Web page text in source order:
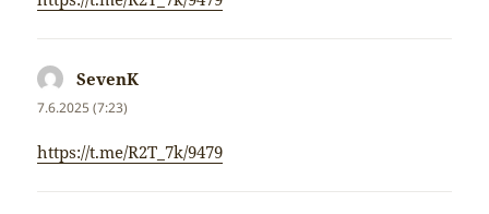
SevenK
7.6.2025 (7:23)
https://t.me/R2T_7k/9479